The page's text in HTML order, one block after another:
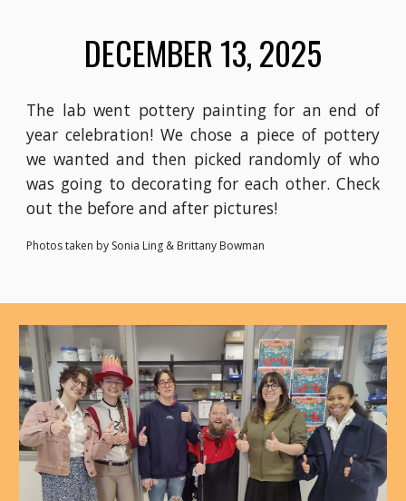
DECEMBER 13, 2025
The lab went pottery painting for an end of
year celebration! We chose a piece of pottery
we wanted and then picked randomly of who
was going to decorating for each other. Check
out the before and after pictures!
Photos taken by Sonia Ling & Brittany Bowman